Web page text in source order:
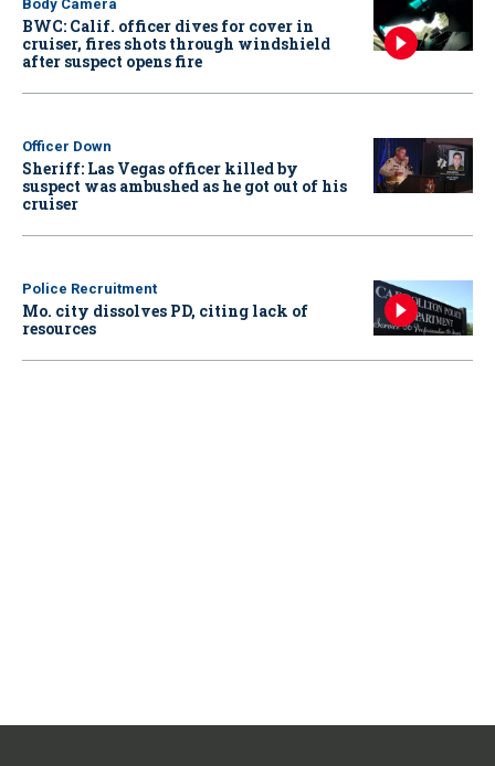
Body Camera
BWC: Calif. officer dives for cover in
cruiser, fires shots through windshield
after suspect opens fire
Officer Down
Sheriff: Las Vegas officer killed by
suspect was ambushed as he got out of his
cruiser
Police Recruitment
Mo. city dissolves PD, citing lack of
resources